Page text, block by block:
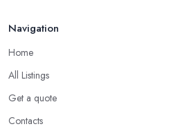
Navigation
Home
All Listings
Get a quote
Contacts